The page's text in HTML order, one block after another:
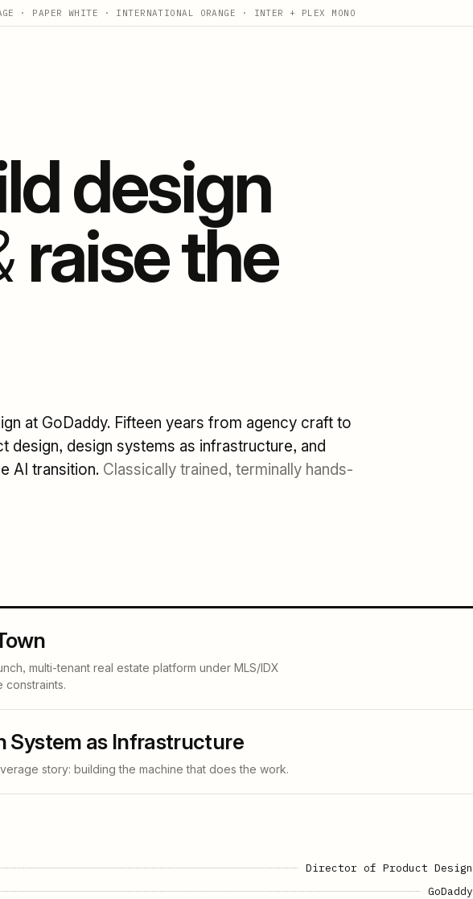
· PAPER WHITE · INTERNATIONAL ORANGE · INTER + PLEX MONO
design
raise the
at GoDaddy. Fifteen years from agency craft to
design systems as infrastructure, and
AI transition. Classically trained, terminally hands-
multi-tenant real estate platform under MLS/IDX
constraints.
System as Infrastructure
story: building the machine that does the work.
Director of Product Design
GoDaddy